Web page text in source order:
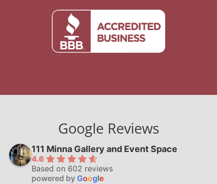
Google Reviews
111 Minna Gallery and Event Space
4.6
Based on 602 reviews
powered by Google